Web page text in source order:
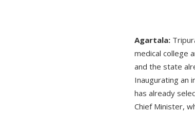
Agartala:
medical college
and the state
Inaugurating an
has already
Chief Minister,